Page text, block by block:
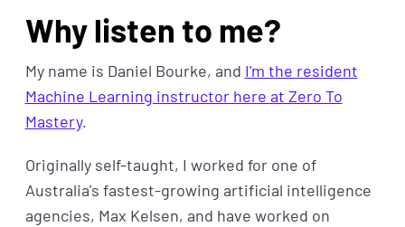
Why listen to me?
My name is Daniel Bourke, and I'm the resident
Machine Learning instructor here at Zero To
Mastery.
Originally self-taught, I worked for one of
Australia's fastest-growing artificial intelligence
agencies, Max Kelsen, and have worked on